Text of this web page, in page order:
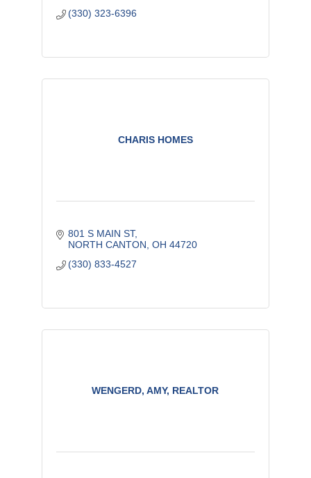
(330) 323-6396
CHARIS HOMES
801 S MAIN ST
NORTH CANTON OH 44720
(330) 833-4527
WENGERD, AMY, REALTOR